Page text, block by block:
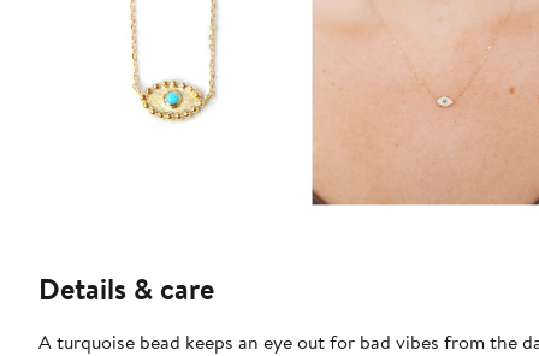
Details & care
A turquoise bead keeps an eye out for bad vibes from the